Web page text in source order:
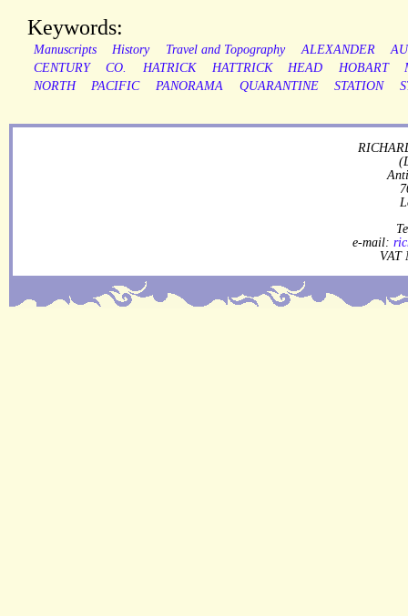
Keywords:
Manuscripts History Travel and Topography ALEXANDER
CENTURY
CO. HATRICK HATTRICK HEAD HOBART
NORTH
PACIFIC PANORAMA QUARANTINE STATION
e-mail:
VAT